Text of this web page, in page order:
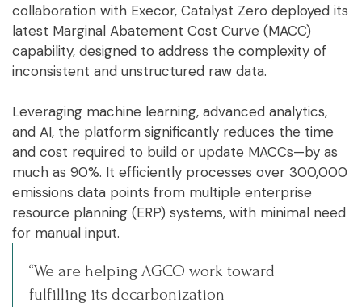
collaboration with Execor, Catalyst Zero deployed its
latest Marginal Abatement Cost Curve (MACC)
capability, designed to address the complexity of
inconsistent and unstructured raw data.
Leveraging machine learning, advanced analytics,
and AI, the platform significantly reduces the time
and cost required to build or update MACCs—by as
much as 90%. It efficiently processes over 300,000
emissions data points from multiple enterprise
resource planning (ERP) systems, with minimal need
for manual input.
“We are helping AGCO work toward
fulfilling its decarbonization